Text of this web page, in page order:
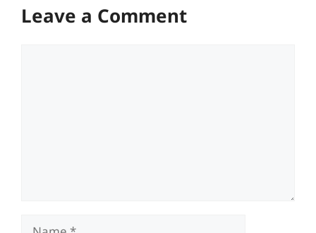
Leave a Comment
Name